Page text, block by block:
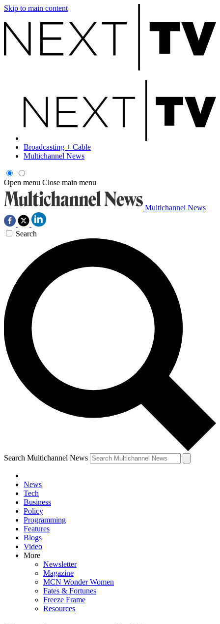
Skip to main content
Broadcasting + Cable
Multichannel News
Open menu Close main menu
Multichannel News
Search
Search Multichannel News
News
Tech
Business
Policy
Programming
Features
Blogs
Video
More
Newsletter
Magazine
MCN Wonder Women
Fates & Fortunes
Freeze Frame
Resources